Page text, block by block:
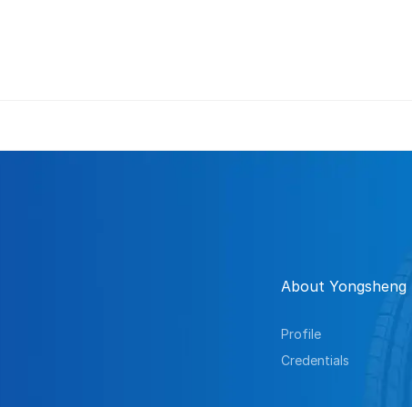
About Yongsheng
Profile
Credentials